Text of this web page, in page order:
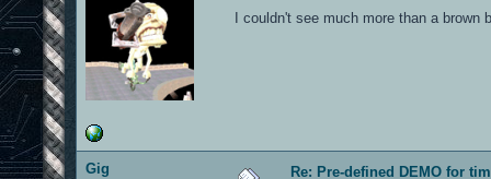
I couldn't see much more than a
Gig Re: Pre-defined DEMO for